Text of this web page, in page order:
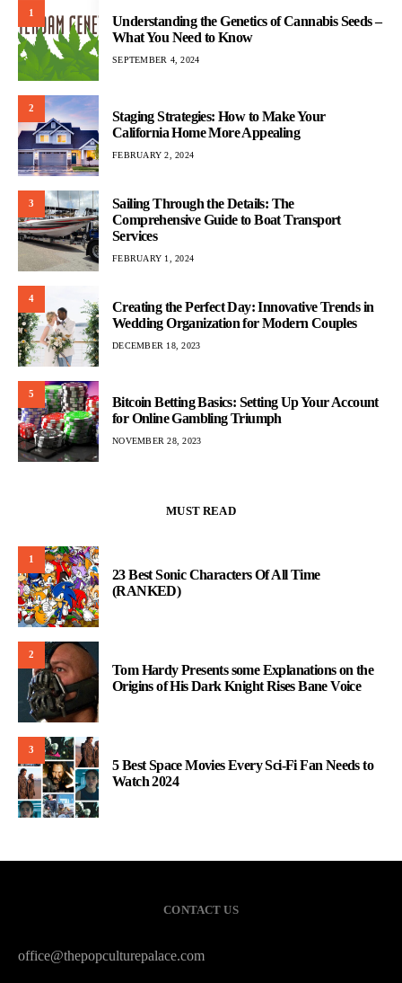
1
Understanding the Genetics of Cannabis Seeds –
What You Need to Know
SEPTEMBER 4, 2024
2
Staging Strategies: How to Make Your
California Home More Appealing
FEBRUARY 2, 2024
3
Sailing Through the Details: The
Comprehensive Guide to Boat Transport
Services
FEBRUARY 1, 2024
4
Creating the Perfect Day: Innovative Trends in
Wedding Organization for Modern Couples
DECEMBER 18, 2023
5
Bitcoin Betting Basics: Setting Up Your Account
for Online Gambling Triumph
NOVEMBER 28, 2023
MUST READ
1
23 Best Sonic Characters Of All Time
(RANKED)
2
Tom Hardy Presents some Explanations on the
Origins of His Dark Knight Rises Bane Voice
3
5 Best Space Movies Every Sci-Fi Fan Needs to
Watch 2024
CONTACT US
office@thepopculturepalace.com